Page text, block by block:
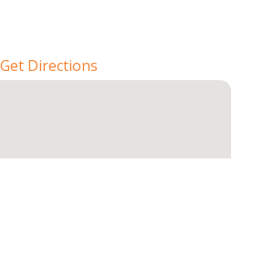
Get Directions